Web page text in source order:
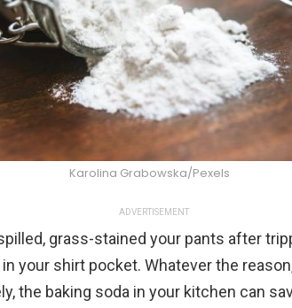
Karolina Grabowska/Pexels
ADVERTISEMENT
grass-stained your pants after
your shirt pocket. Whatever the
the baking soda in your kitchen can